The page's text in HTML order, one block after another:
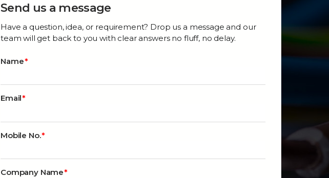
Send us a message
Have a question, idea, or requirement? Drop us a message and our
team will get back to you with clear answers no fluff, no delay.
Name
Email
Mobile No.
Company Name